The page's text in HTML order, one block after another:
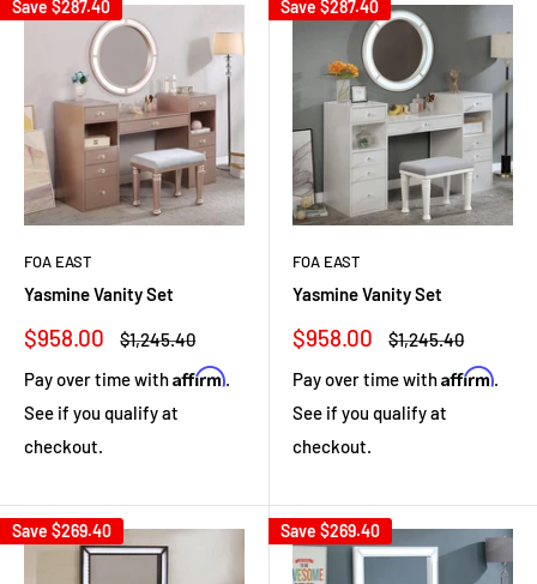
Save $287.40
FOA EAST
Yasmine Vanity Set
Sale
$958.00
Regular
$1,245.40
Pay over time withAffirm.
See if you qualify at
checkout.
Save $287.40
FOA EAST
Yasmine Vanity Set
Sale
$958.00
Regular
$1,245.40
Pay over time withAffirm.
See if you qualify at
checkout.
Save $269.40 Save $269.40